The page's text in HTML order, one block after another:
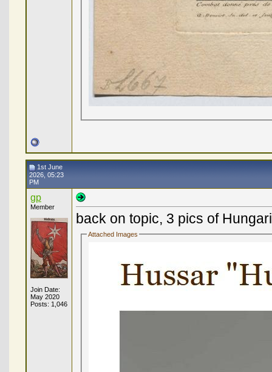
1st June
2026, 05:23
PM
gp
Member
Join Date:
May 2020
Posts: 1,046
back on topic, 3 pics of
Attached Images